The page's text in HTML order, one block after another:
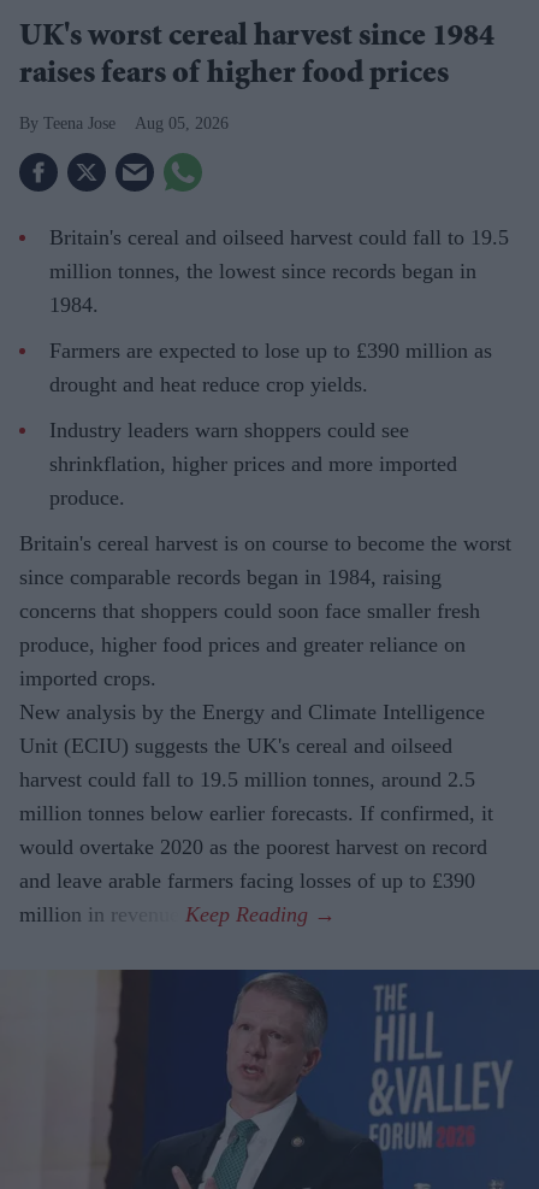
UK's worst cereal harvest since 1984
raises fears of higher food prices
Teena Jose Aug 05, 2026
Britain's cereal and oilseed harvest could fall to 19.5
million tonnes, the lowest since records began in
1984.
Farmers are expected to lose up to £390 million as
drought and heat reduce crop yields.
Industry leaders warn shoppers could see
shrinkflation, higher prices and more imported
produce.
Britain's cereal harvest is on course to become the worst
since comparable records began in 1984, raising
concerns that shoppers could soon face smaller fresh
produce, higher food prices and greater reliance on
imported crops.
New analysis by the Energy and Climate Intelligence
Unit (ECIU) suggests the UK's cereal and oilseed
harvest could fall to 19.5 million tonnes, around 2.5
million tonnes below earlier forecasts. If confirmed, it
would overtake 2020 as the poorest harvest on record
and leave arable farmers facing losses of up to £390
million in revenue.